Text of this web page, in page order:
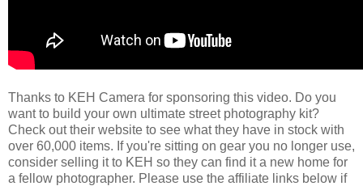
Thanks to KEH Camera for sponsoring this video. Do you
want to build your own ultimate street photography kit?
Check out their website to see what they have in stock with
over 60,000 items. If you're sitting on gear you no longer use,
consider selling it to KEH so they can find it a new home for
a fellow photographer. Please use the affiliate links below if